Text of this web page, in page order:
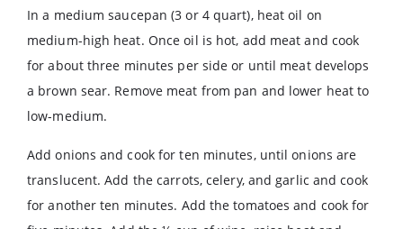
In a medium saucepan (3 or 4 quart), heat oil on
medium-high heat. Once oil is hot, add meat and cook
for about three minutes per side or until meat develops
a brown sear. Remove meat from pan and lower heat to
low-medium.
Add onions and cook for ten minutes, until onions are
translucent. Add the carrots, celery, and garlic and cook
for another ten minutes. Add the tomatoes and cook for